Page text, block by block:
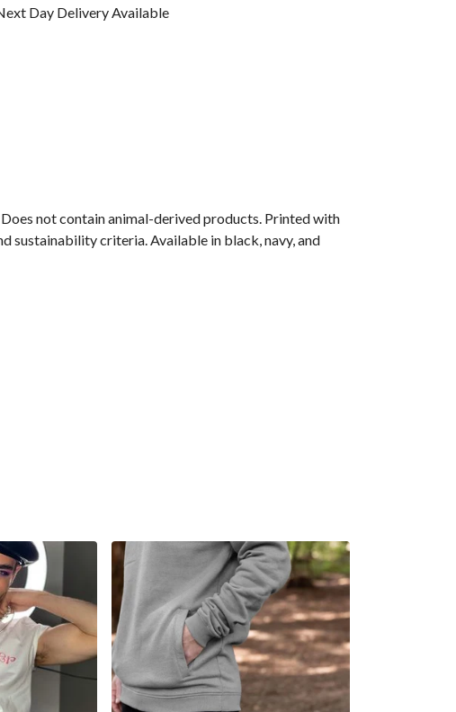
Day Delivery Available
not contain animal-derived products. Printed with
sustainability criteria. Available in black, navy, and